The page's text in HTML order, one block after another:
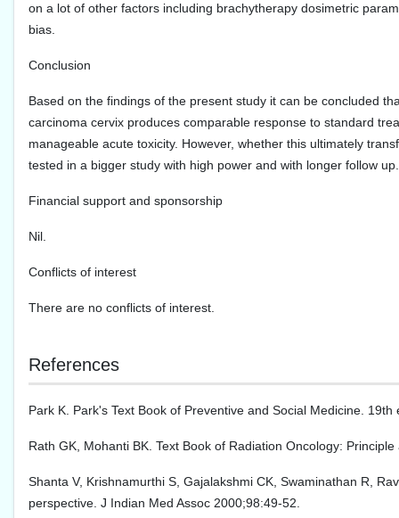
on a lot of other factors including brachytherapy dosimetric
bias.
Conclusion
Based on the findings of the present study it can be concluded
carcinoma cervix produces comparable response to standard
manageable acute toxicity. However, whether this ultimately
tested in a bigger study with high power and with longer follow up.
Financial support and sponsorship
Nil.
Conflicts of interest
There are no conflicts of interest.
References
Park K. Park's Text Book of Preventive and Social Medicine.
Rath GK, Mohanti BK. Text Book of Radiation Oncology:
Shanta V, Krishnamurthi S, Gajalakshmi CK, Swaminathan R,
perspective. J Indian Med Assoc 2000;98:49-52.